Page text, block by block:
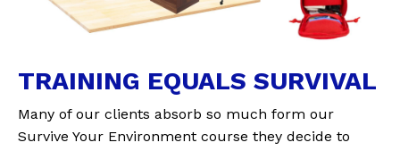
TRAINING EQUALS SURVIVAL
Many of our clients absorb so much form our
Survive Your Environment course they decide to